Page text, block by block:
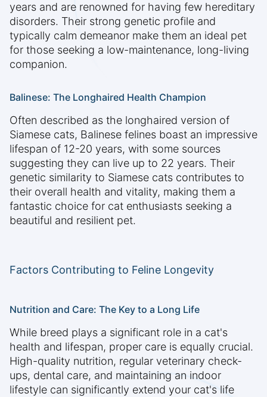
years and are renowned for having few hereditary
disorders. Their strong genetic profile and
typically calm demeanor make them an ideal pet
for those seeking a low-maintenance, long-living
companion.
Balinese: The Longhaired Health Champion
Often described as the longhaired version of
Siamese cats, Balinese felines boast an impressive
lifespan of 12-20 years, with some sources
suggesting they can live up to 22 years. Their
genetic similarity to Siamese cats contributes to
their overall health and vitality, making them a
fantastic choice for cat enthusiasts seeking a
beautiful and resilient pet.
Factors Contributing to Feline Longevity
Nutrition and Care: The Key to a Long Life
While breed plays a significant role in a cat's
health and lifespan, proper care is equally crucial.
High-quality nutrition, regular veterinary check-
ups, dental care, and maintaining an indoor
lifestyle can significantly extend your cat's life